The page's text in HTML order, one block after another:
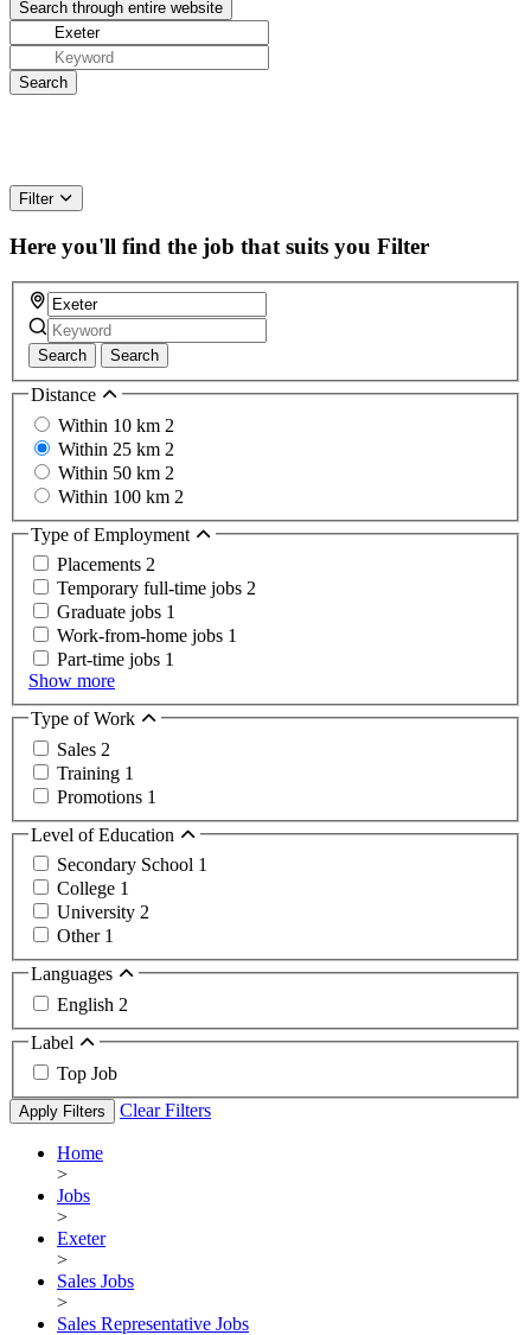
Filter
Here you'll find the job that suits you Filter
Search Search
Distance
Within 10 km 2
Within 25 km 2
Within 50 km 2
Within 100 km 2
Type of Employment
Placements 2
Temporary full-time jobs 2
Graduate jobs 1
Work-from-home jobs 1
Part-time jobs 1
Show more
Type of Work
Sales 2
Training 1
Promotions 1
Level of Education
Secondary School 1
College 1
University 2
Other 1
Languages
English 2
Label
Top Job
Apply Filters Clear Filters
Home
>
Jobs
>
Exeter
>
Sales Jobs
>
Sales Representative Jobs